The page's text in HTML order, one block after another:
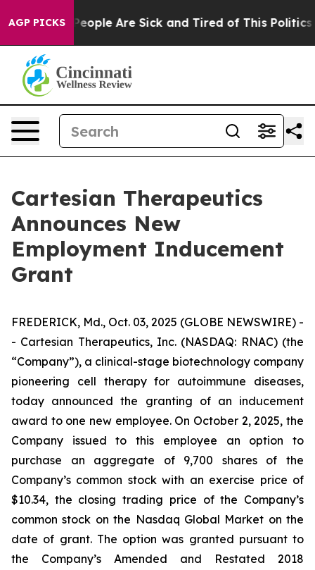
AGP PICKS
Win: “People Are Sick and Tired of This Politics
Cartesian Therapeutics
Announces New
Employment Inducement
Grant
FREDERICK, Md., Oct. 03, 2025 (GLOBE NEWSWIRE) -
- Cartesian Therapeutics, Inc. (NASDAQ: RNAC) (the
“Company”), a clinical-stage biotechnology company
pioneering cell therapy for autoimmune diseases,
today announced the granting of an inducement
award to one new employee. On October 2, 2025, the
Company issued to this employee an option to
purchase an aggregate of 9,700 shares of the
Company’s common stock with an exercise price of
$10.34, the closing trading price of the Company’s
common stock on the Nasdaq Global Market on the
date of grant. The option was granted pursuant to
the Company’s Amended and Restated 2018